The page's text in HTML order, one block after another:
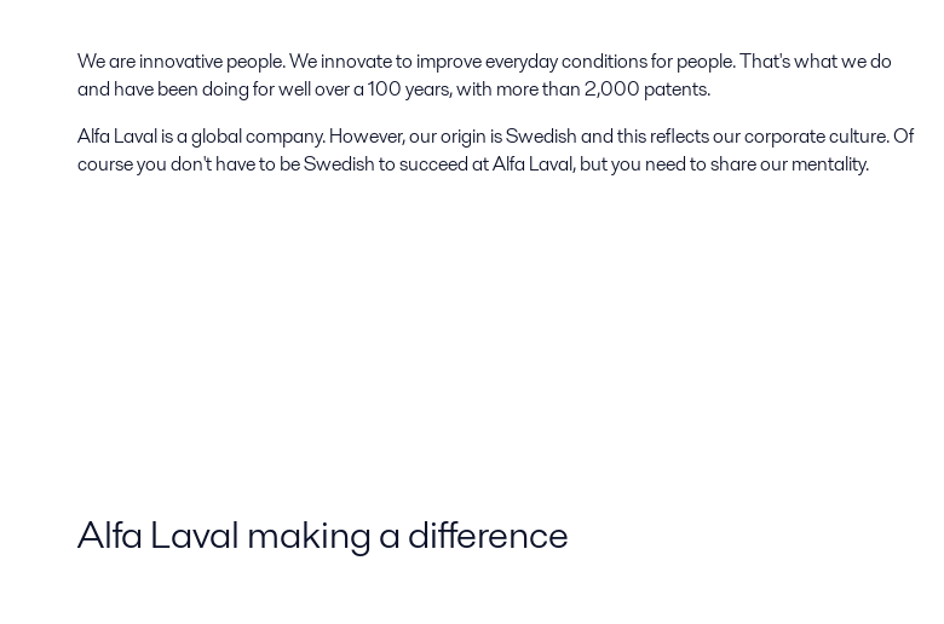
We are innovative people. We innovate to improve everyday conditions for people. That's what we do
and have been doing for well over a 100 years, with more than 2,000 patents.
Alfa Laval is a global company. However, our origin is Swedish and this reflects our corporate culture. Of
course you don't have to be Swedish to succeed at Alfa Laval, but you need to share our mentality.
Alfa Laval making a difference